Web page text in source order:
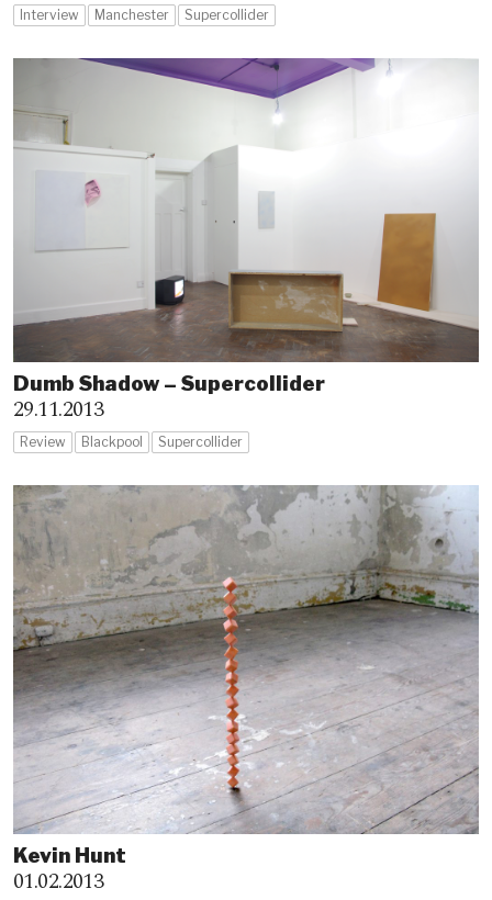
Interview Manchester Supercollider
Dumb Shadow – Supercollider
29.11.2013
Review Blackpool Supercollider
Kevin Hunt
01.02.2013